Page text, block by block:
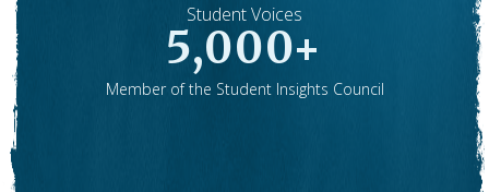
Student Voices
5,000+
Member of the Student Insights Council